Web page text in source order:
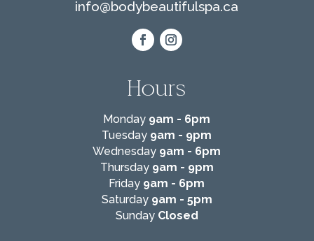
info@bodybeautifulspa.ca
Hours
Monday 9am - 6pm
Tuesday 9am - 9pm
Wednesday 9am - 6pm
Thursday 9am - 9pm
Friday 9am - 6pm
Saturday 9am - 5pm
SundayClosed